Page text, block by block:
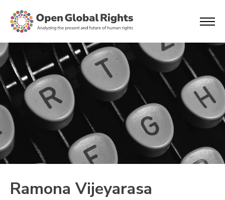
Ramona Vijeyarasa